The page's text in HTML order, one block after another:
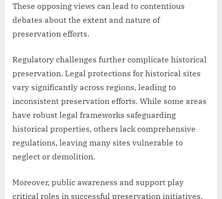
These opposing views can lead to contentious
debates about the extent and nature of
preservation efforts.
Regulatory challenges further complicate historical
preservation. Legal protections for historical sites
vary significantly across regions, leading to
inconsistent preservation efforts. While some areas
have robust legal frameworks safeguarding
historical properties, others lack comprehensive
regulations, leaving many sites vulnerable to
neglect or demolition.
Moreover, public awareness and support play
critical roles in successful preservation initiatives.